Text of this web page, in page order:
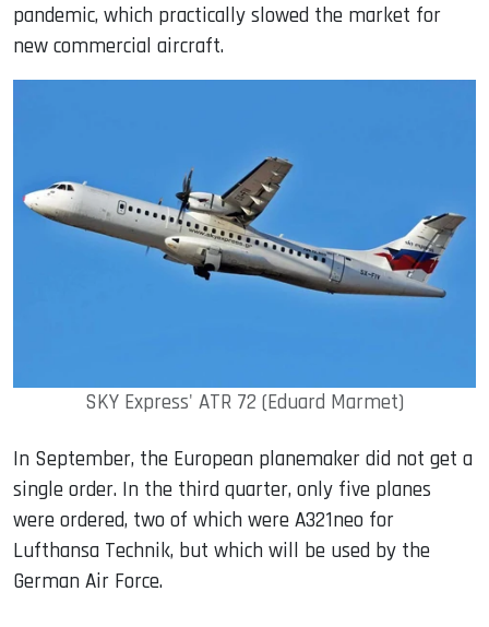
pandemic, which practically slowed the market for
new commercial aircraft.
SKY Express' ATR 72 (Eduard Marmet)
In September, the European planemaker did not get a
single order. In the third quarter, only five planes
were ordered, two of which were A321neo for
Lufthansa Technik, but which will be used by the
German Air Force.